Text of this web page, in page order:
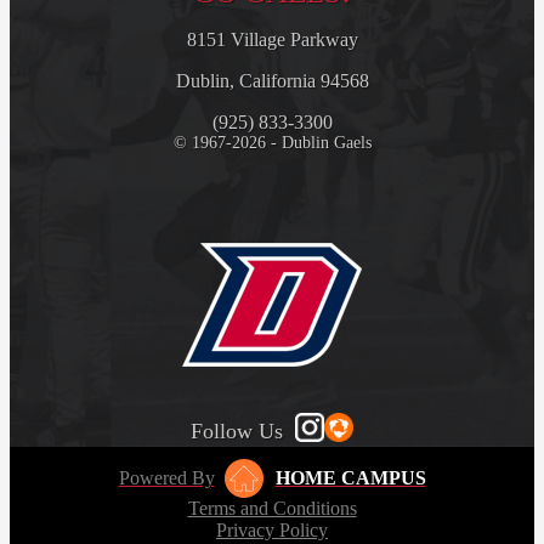
8151 Village Parkway
Dublin, California 94568
(925) 833-3300
© 1967-2026 - Dublin Gaels
Follow Us
Powered By
HOME CAMPUS
Terms and Conditions
Privacy Policy